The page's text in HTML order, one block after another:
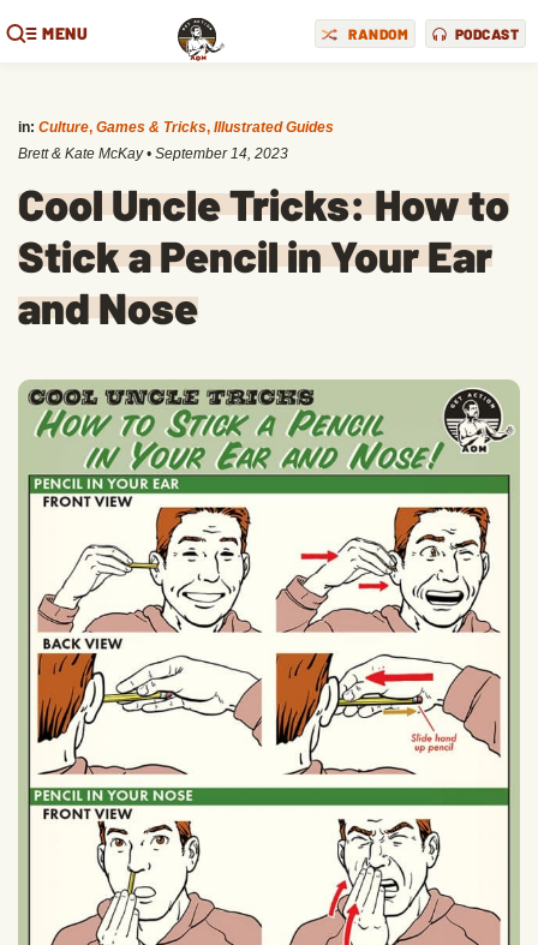
MENU RANDOM PODCAST
in: Culture, Games & Tricks, Illustrated Guides
Brett & Kate McKay • September 14, 2023
Cool Uncle Tricks: How to
Stick a Pencil in Your Ear
and Nose